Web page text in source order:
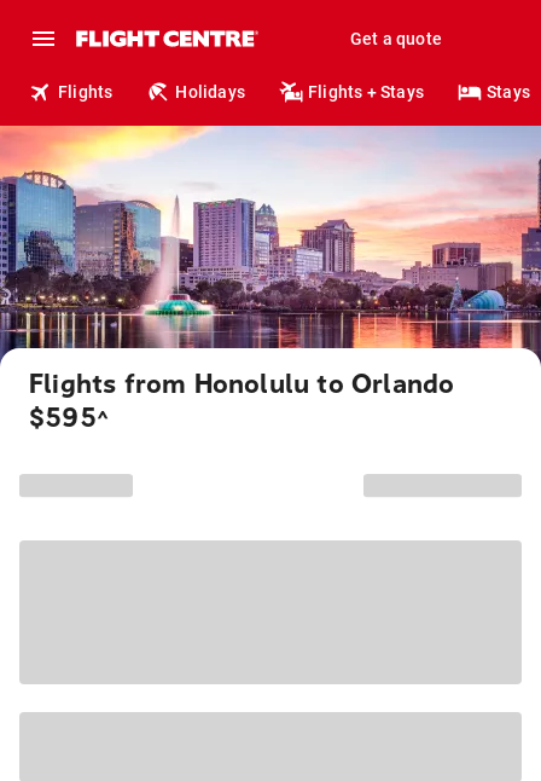
Get a quote
Flights Holidays Flights + Stays Stays
Flights from Honolulu to Orlando
$595^